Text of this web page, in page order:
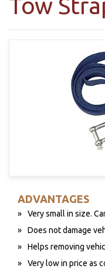
Tow
ADVANTAGES
Very small in size.
Does not damage
Helps removing
Very low in price as